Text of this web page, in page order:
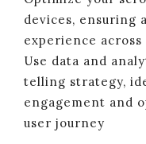
devices, ensuring
experience
Use data and
telling strategy,
engagement and
user journey